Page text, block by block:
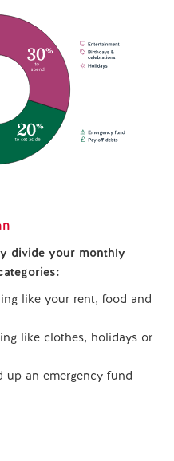
divide your monthly
like your rent, food and
like clothes, holidays or
up an emergency fund